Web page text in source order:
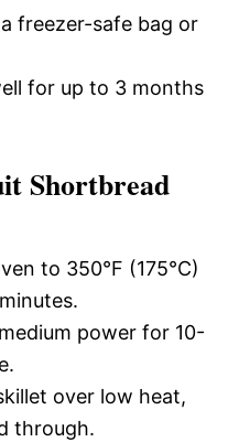
freezer-safe bag or
for up to 3 months
Shortbread
to 350°F (175°C)
power for 10-
over low heat,
through.